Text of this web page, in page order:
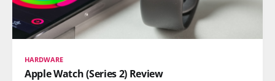
HARDWARE
Apple Watch (Series 2) Review